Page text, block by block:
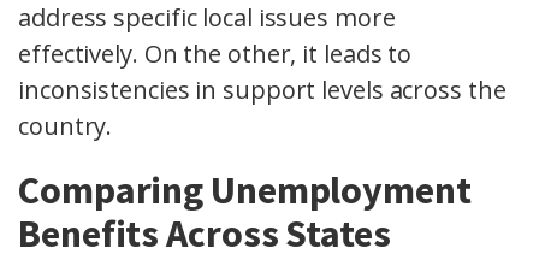
address specific local issues more
effectively. On the other, it leads to
inconsistencies in support levels across the
country.
Comparing Unemployment
Benefits Across States